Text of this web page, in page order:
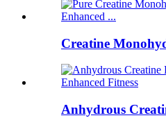
Creatine
Anhydrous